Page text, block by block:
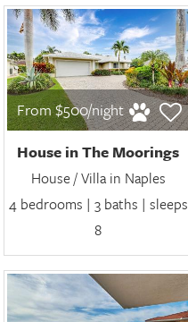
From $500/night
House in The Moorings
House / Villa in Naples
4 bedrooms | 3 baths | sleeps
8